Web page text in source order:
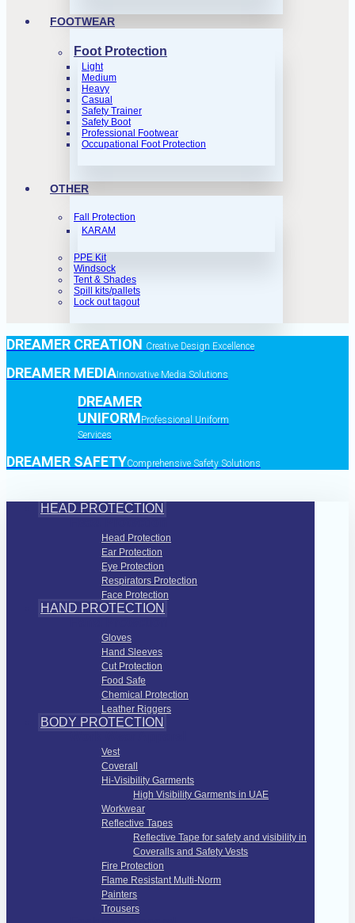
FOOTWEAR
Foot Protection
Light
Medium
Heavy
Casual
Safety Trainer
Safety Boot
Professional Footwear
Occupational Foot Protection
OTHER
Fall Protection
KARAM
PPE Kit
Windsock
Tent & Shades
Spill kits/pallets
Lock out tagout
DREAMER CREATION Creative Design Excellence
DREAMER MEDIA Innovative Media Solutions
DREAMER
UNIFORMProfessional Uniform
Services
DREAMER SAFETYComprehensive Safety Solutions
HEAD PROTECTION
Head Protection
Ear Protection
Eye Protection
Respirators Protection
Face Protection
HAND PROTECTION
Gloves
Hand Sleeves
Cut Protection
Food Safe
Chemical Protection
Leather Riggers
BODY PROTECTION
Vest
Coverall
Hi-Visibility Garments
High Visibility Garments in UAE
Workwear
Reflective Tapes
Reflective Tape for safety and visibility in
Coveralls and Safety Vests
Fire Protection
Flame Resistant Multi-Norm
Painters
Trousers